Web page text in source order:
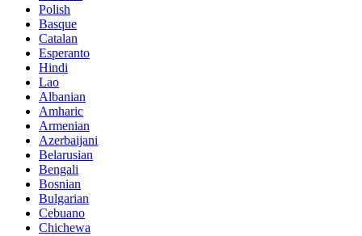
Polish
Basque
Catalan
Esperanto
Hindi
Lao
Albanian
Amharic
Armenian
Azerbaijani
Belarusian
Bengali
Bosnian
Bulgarian
Cebuano
Chichewa